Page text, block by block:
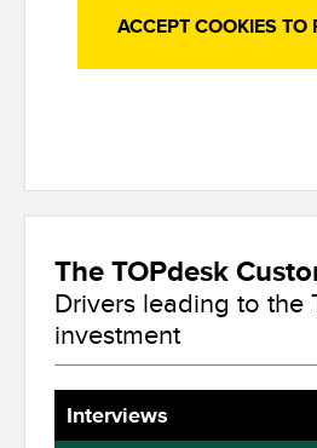
ACCEPT COOKIES TO
The TOPdesk
Drivers leading to the
investment
Interviews